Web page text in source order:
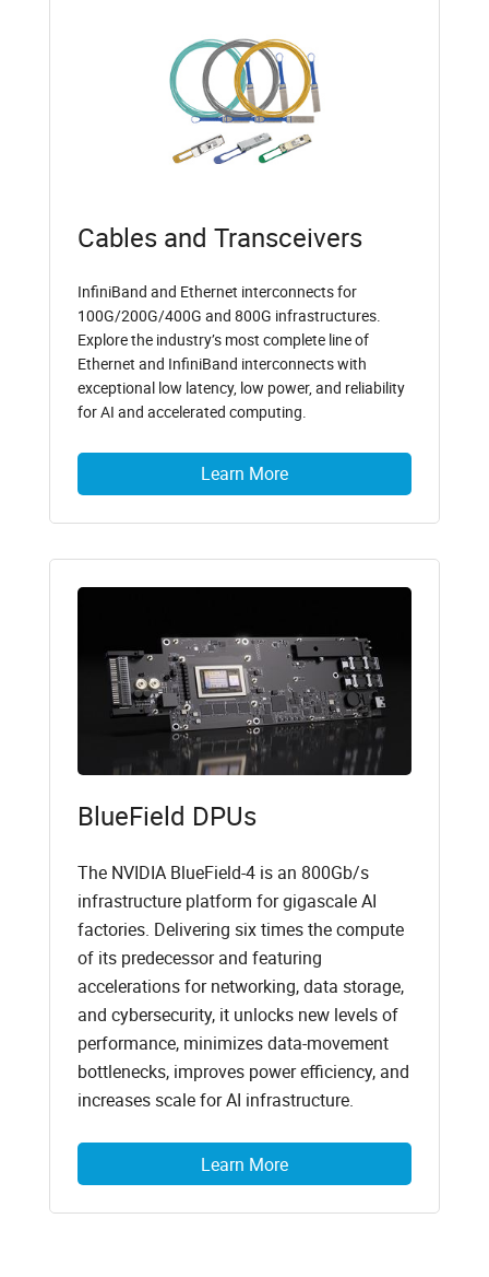
Cables and Transceivers
InfiniBand and Ethernet interconnects for
100G/200G/400G and 800G infrastructures.
Explore the industry’s most complete line of
Ethernet and InfiniBand interconnects with
exceptional low latency, low power, and reliability
for AI and accelerated computing.
Learn More
BlueField DPUs
The NVIDIA BlueField-4 is an 800Gb/s
infrastructure platform for gigascale AI
factories. Delivering six times the compute
of its predecessor and featuring
accelerations for networking, data storage,
and cybersecurity, it unlocks new levels of
performance, minimizes data-movement
bottlenecks, improves power efficiency, and
increases scale for AI infrastructure.
Learn More